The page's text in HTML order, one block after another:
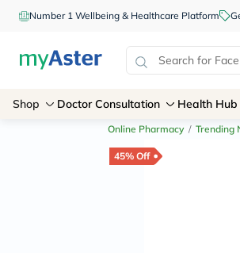
Number 1 Wellbeing & Healthcare Platform
Shop Doctor Consultation Health Hub
Online Pharmacy / Trending
45% Off